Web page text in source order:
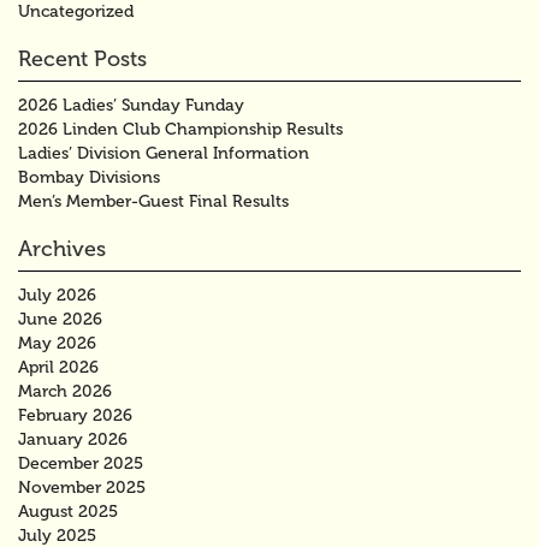
Uncategorized
Recent Posts
2026 Ladies’ Sunday Funday
2026 Linden Club Championship Results
Ladies’ Division General Information
Bombay Divisions
Men’s Member-Guest Final Results
Archives
July 2026
June 2026
May 2026
April 2026
March 2026
February 2026
January 2026
December 2025
November 2025
August 2025
July 2025